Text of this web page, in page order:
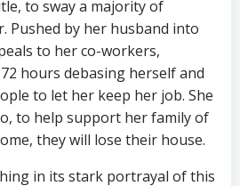
to sway a majority of
Pushed by her husband into
to her co-workers,
hours debasing herself and
to let her keep her job. She
to help support her family of
they will lose their house.
in its stark portrayal of this